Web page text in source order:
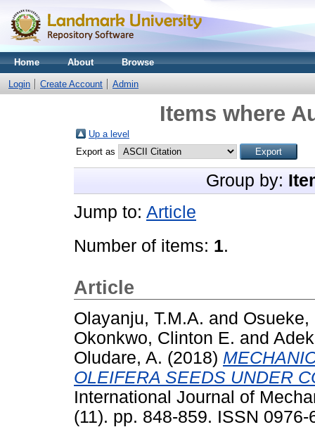
Home About Browse
Login Create Account Admin
Items where
Up a level
Export as
Group by:
Jump to: Article
Number of items: 1.
Article
Olayanju, T.M.A. and Osueke,
Okonkwo, Clinton E. and
Oludare, A. (2018)
OLEIFERA SEEDS UNDER
International Journal of
(11). pp. 848-859. ISSN